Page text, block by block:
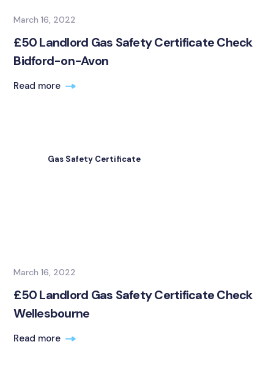
March 16, 2022
£50 Landlord Gas Safety Certificate Check
Bidford-on-Avon
Read more
Gas Safety Certificate
March 16, 2022
£50 Landlord Gas Safety Certificate Check
Wellesbourne
Read more